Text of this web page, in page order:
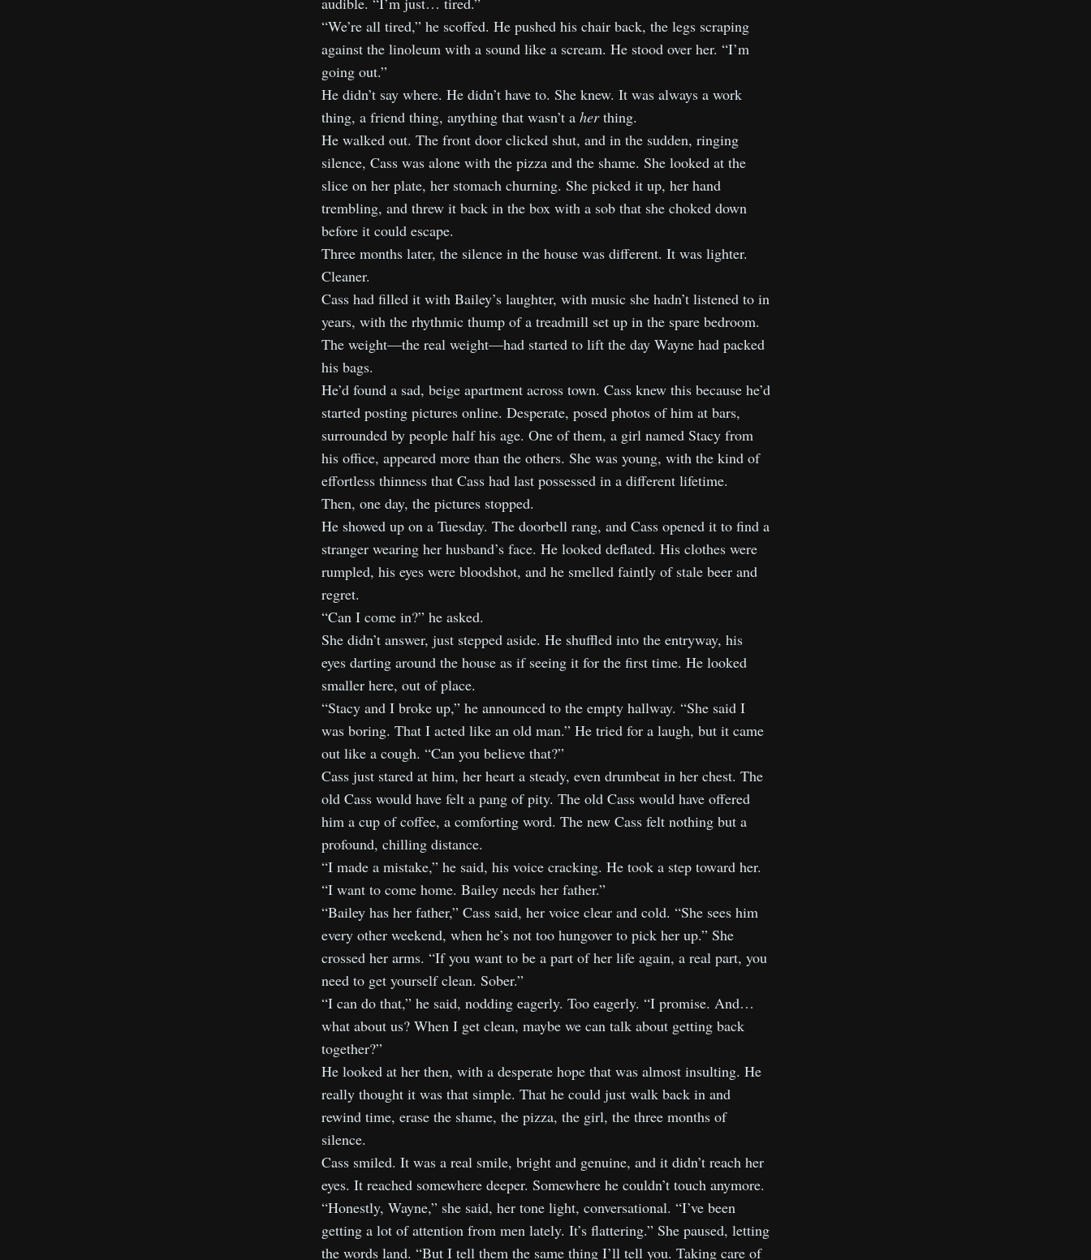
“We’re all tired,” he scoffed. He pushed his chair back, the legs scraping
against the linoleum with a sound like a scream. He stood over her. “I’m
going out.”
He didn’t say where. He didn’t have to. She knew. It was always a work
thing, a friend thing, anything that wasn’t a herthing.
He walked out. The front door clicked shut, and in the sudden, ringing
silence, Cass was alone with the pizza and the shame. She looked at the
slice on her plate, her stomach churning. She picked it up, her hand
trembling, and threw it back in the box with a sob that she choked down
before it could escape.
Three months later, the silence in the house was different. It was lighter.
Cleaner.
Cass had filled it with Bailey’s laughter, with music she hadn’t listened to in
years, with the rhythmic thump of a treadmill set up in the spare bedroom.
The weight—the real weight—had started to lift the day Wayne had packed
his bags.
He’d found a sad, beige apartment across town. Cass knew this because he’d
started posting pictures online. Desperate, posed photos of him at bars,
surrounded by people half his age. One of them, a girl named Stacy from
his office, appeared more than the others. She was young, with the kind of
effortless thinness that Cass had last possessed in a different lifetime.
Then, one day, the pictures stopped.
He showed up on a Tuesday. The doorbell rang, and Cass opened it to find a
stranger wearing her husband’s face. He looked deflated. His clothes were
rumpled, his eyes were bloodshot, and he smelled faintly of stale beer and
regret.
“Can I come in?” he asked.
She didn’t answer, just stepped aside. He shuffled into the entryway, his
eyes darting around the house as if seeing it for the first time. He looked
smaller here, out of place.
“Stacy and I broke up,” he announced to the empty hallway. “She said I
was boring. That I acted like an old man.” He tried for a laugh, but it came
out like a cough. “Can you believe that?”
Cass just stared at him, her heart a steady, even drumbeat in her chest. The
old Cass would have felt a pang of pity. The old Cass would have offered
him a cup of coffee, a comforting word. The new Cass felt nothing but a
profound, chilling distance.
“I made a mistake,” he said, his voice cracking. He took a step toward her.
“I want to come home. Bailey needs her father.”
“Bailey has her father,” Cass said, her voice clear and cold. “She sees him
every other weekend, when he’s not too hungover to pick her up.” She
crossed her arms. “If you want to be a part of her life again, a real part, you
need to get yourself clean. Sober.”
“I can do that,” he said, nodding eagerly. Too eagerly. “I promise. And…
what about us? When I get clean, maybe we can talk about getting back
together?”
He looked at her then, with a desperate hope that was almost insulting. He
really thought it was that simple. That he could just walk back in and
rewind time, erase the shame, the pizza, the girl, the three months of
silence.
Cass smiled. It was a real smile, bright and genuine, and it didn’t reach her
eyes. It reached somewhere deeper. Somewhere he couldn’t touch anymore.
“Honestly, Wayne,” she said, her tone light, conversational. “I’ve been
getting a lot of attention from men lately. It’s flattering.” She paused, letting
the words land. “But I tell them the same thing I’ll tell you. Taking care of